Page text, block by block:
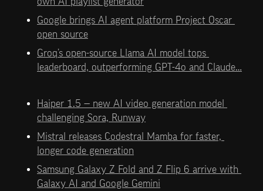
Google brings AI agent platform Project Oscar
open source
Groq’s open-source Llama AI model tops
leaderboard, outperforming GPT-4o and Claude…
Haiper 1.5 — new AI video generation model
challenging Sora, Runway
Mistral releases Codestral Mamba for faster,
longer code generation
Samsung Galaxy Z Fold and Z Flip 6 arrive with
Galaxy AI and Google Gemini